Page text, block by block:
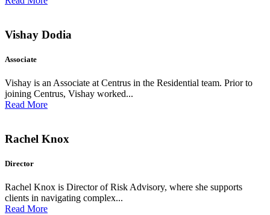
Vishay Dodia
Associate
Vishay is an Associate at Centrus in the Residential team. Prior to
joining Centrus, Vishay worked...
Read More
Rachel Knox
Director
Rachel Knox is Director of Risk Advisory, where she supports
clients in navigating complex...
Read More